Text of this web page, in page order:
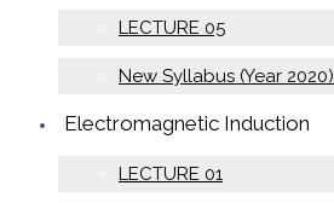
LECTURE 05
New Syllabus (Year 2020)
Electromagnetic Induction
LECTURE 01